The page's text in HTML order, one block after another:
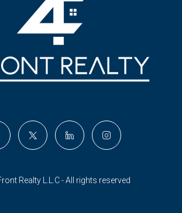
Realty L.L.C - All rights reserved